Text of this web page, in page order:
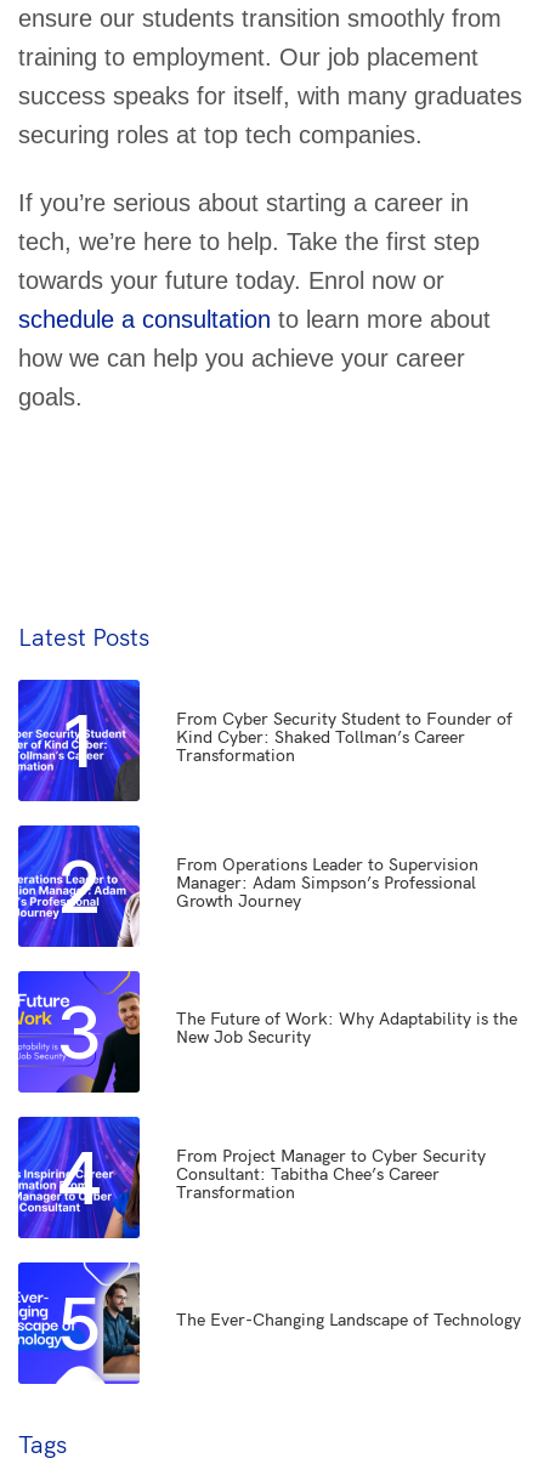
ensure our students transition smoothly from
training to employment. Our job placement
success speaks for itself, with many graduates
securing roles at top tech companies.
If you’re serious about starting a career in
tech, we’re here to help. Take the first step
towards your future today. Enrol now or
schedule a consultation to learn more about
how we can help you achieve your career
goals.
Latest Posts
1
From Cyber Security Student to Founder of
Kind Cyber: Shaked Tollman’s Career
Transformation
2
From Operations Leader to Supervision
Manager: Adam Simpson’s Professional
Growth Journey
3
The Future of Work: Why Adaptability is the
New Job Security
4
From Project Manager to Cyber Security
Consultant: Tabitha Chee’s Career
Transformation
5 The Ever-Changing Landscape of Technology
Tags